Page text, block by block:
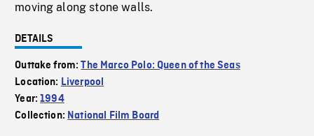
moving along stone walls.
DETAILS
Outtake from:The Marco Polo: Queen of the Seas
Location: Liverpool
Year:1994
Collection: National Film Board